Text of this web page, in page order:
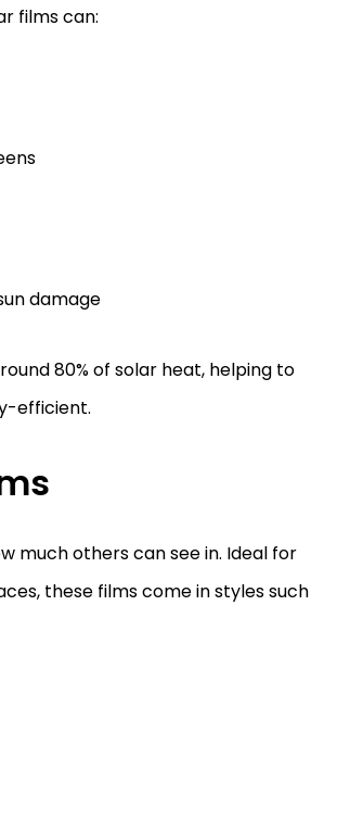
films can:
damage
80% of solar heat, helping to
efficient.
much others can see in. Ideal for
these films come in styles such